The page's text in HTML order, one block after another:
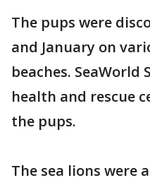
The pups were
and January on
beaches. SeaWorld
health and rescue
the pups.
The sea lions were